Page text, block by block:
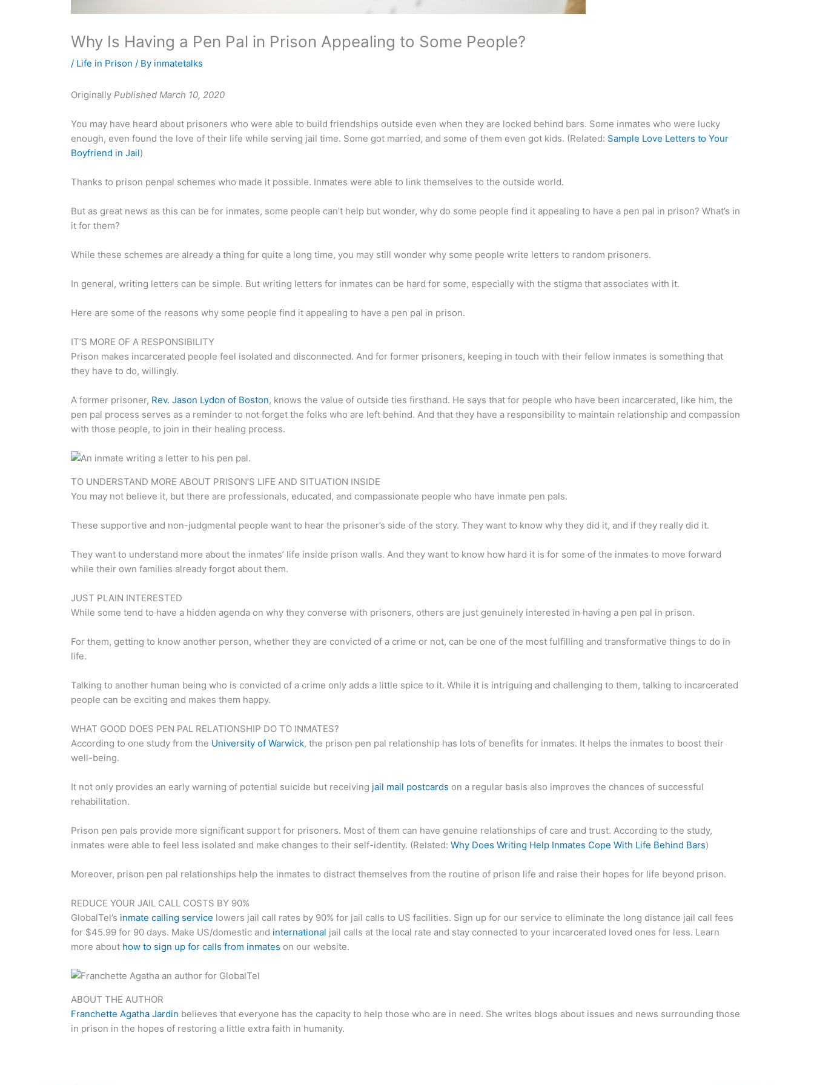
Why Is Having a Pen Pal in Prison Appealing to Some People?
/ Life in Prison / By inmatetalks
Originally Published March 10, 2020
You may have heard about prisoners who were able to build friendships outside even when they are locked behind bars. Some inmates who were lucky
enough, even found the love of their life while serving jail time. Some got married, and some of them even got kids. (Related: Sample Love Letters to Your
Boyfriend in Jail)
Thanks to prison penpal schemes who made it possible. Inmates were able to link themselves to the outside world.
But as great news as this can be for inmates, some people can’t help but wonder, why do some people find it appealing to have a pen pal in prison? What’s in
it for them?
While these schemes are already a thing for quite a long time, you may still wonder why some people write letters to random prisoners.
In general, writing letters can be simple. But writing letters for inmates can be hard for some, especially with the stigma that associates with it.
Here are some of the reasons why some people find it appealing to have a pen pal in prison.
IT’S MORE OF A RESPONSIBILITY
Prison makes incarcerated people feel isolated and disconnected. And for former prisoners, keeping in touch with their fellow inmates is something that
they have to do, willingly.
A former prisoner, Rev. Jason Lydon of Boston, knows the value of outside ties firsthand. He says that for people who have been incarcerated, like him, the
pen pal process serves as a reminder to not forget the folks who are left behind. And that they have a responsibility to maintain relationship and compassion
with those people, to join in their healing process.
TO UNDERSTAND MORE ABOUT PRISON’S LIFE AND SITUATION INSIDE
You may not believe it, but there are professionals, educated, and compassionate people who have inmate pen pals.
These supportive and non-judgmental people want to hear the prisoner’s side of the story. They want to know why they did it, and if they really did it.
They want to understand more about the inmates’ life inside prison walls. And they want to know how hard it is for some of the inmates to move forward
while their own families already forgot about them.
JUST PLAIN INTERESTED
While some tend to have a hidden agenda on why they converse with prisoners, others are just genuinely interested in having a pen pal in prison.
For them, getting to know another person, whether they are convicted of a crime or not, can be one of the most fulfilling and transformative things to do in
life.
Talking to another human being who is convicted of a crime only adds a little spice to it. While it is intriguing and challenging to them, talking to incarcerated
people can be exciting and makes them happy.
WHAT GOOD DOES PEN PAL RELATIONSHIP DO TO INMATES?
According to one study from the University of Warwick, the prison pen pal relationship has lots of benefits for inmates. It helps the inmates to boost their
well-being.
It not only provides an early warning of potential suicide but receiving jail mail postcards on a regular basis also improves the chances of successful
rehabilitation.
Prison pen pals provide more significant support for prisoners. Most of them can have genuine relationships of care and trust. According to the study,
inmates were able to feel less isolated and make changes to their self-identity. (Related: Why Does Writing Help Inmates Cope With Life Behind Bars)
Moreover, prison pen pal relationships help the inmates to distract themselves from the routine of prison life and raise their hopes for life beyond prison.
REDUCE YOUR JAIL CALL COSTS BY 90%
GlobalTel’s inmate calling service lowers jail call rates by 90% for jail calls to US facilities. Sign up for our service to eliminate the long distance jail call fees
for $45.99 for 90 days. Make US/domestic and international jail calls at the local rate and stay connected to your incarcerated loved ones for less. Learn
more about how to sign up for calls from inmates on our website.
ABOUT THE AUTHOR
Franchette Agatha Jardin believes that everyone has the capacity to help those who are in need. She writes blogs about issues and news surrounding those
in prison in the hopes of restoring a little extra faith in humanity.